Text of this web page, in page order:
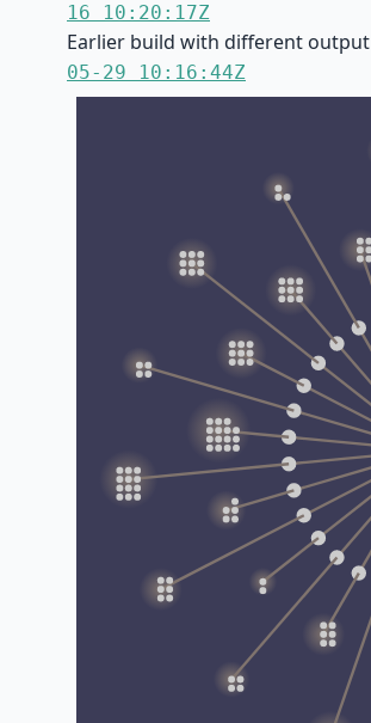
16 10:20:17Z
Earlier build with different output
05-29 10:16:44Z